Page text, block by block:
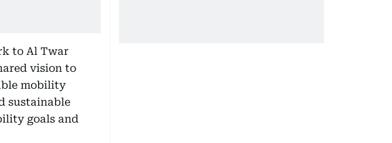
to Al Twar
vision to
mobility
sustainable
goals and